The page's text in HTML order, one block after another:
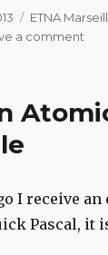
Categories
ETNA
a comment
I receive
Pascal, it